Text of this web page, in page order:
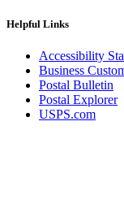
Helpful Links
Accessibility
Business
Postal Bulletin
Postal Explorer
USPS.com